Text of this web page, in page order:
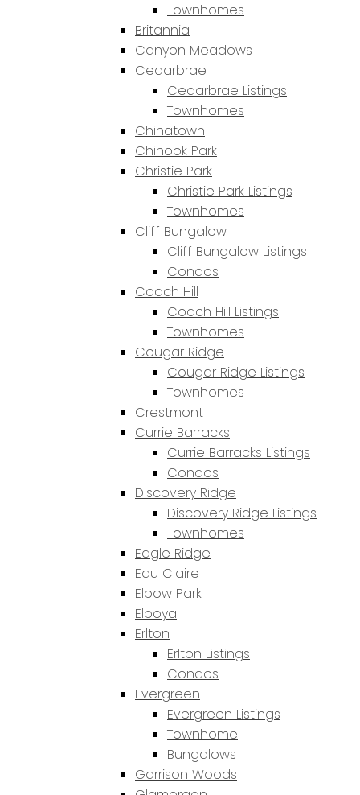
Townhomes
Britannia
Canyon Meadows
Cedarbrae
Cedarbrae Listings
Townhomes
Chinatown
Chinook Park
Christie Park
Christie Park Listings
Townhomes
Cliff Bungalow
Cliff Bungalow Listings
Condos
Coach Hill
Coach Hill Listings
Townhomes
Cougar Ridge
Cougar Ridge Listings
Townhomes
Crestmont
Currie Barracks
Currie Barracks Listings
Condos
Discovery Ridge
Discovery Ridge Listings
Townhomes
Eagle Ridge
Eau Claire
Elbow Park
Elboya
Erlton
Erlton Listings
Condos
Evergreen
Evergreen Listings
Townhome
Bungalows
Garrison Woods